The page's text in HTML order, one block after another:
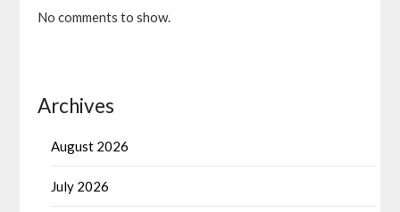
No comments to show.
Archives
August 2026
July 2026